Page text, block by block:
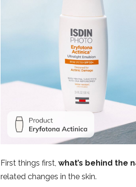
First things first, what’s behind the
related changes in the skin.